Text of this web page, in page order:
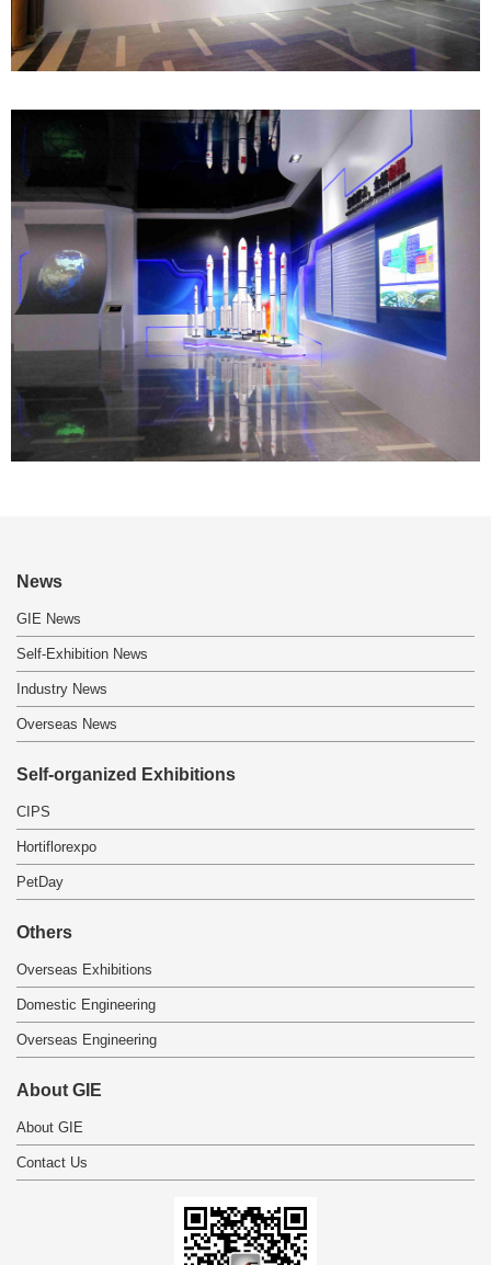
News
GIE News
Self-Exhibition News
Industry News
Overseas News
Self-organized Exhibitions
CIPS
Hortiflorexpo
PetDay
Others
Overseas Exhibitions
Domestic Engineering
Overseas Engineering
About GIE
About GIE
Contact Us